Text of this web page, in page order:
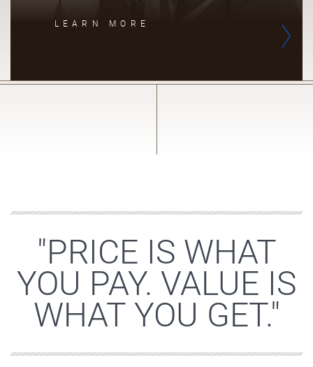
LEARN MORE
"PRICE IS WHAT
YOU PAY. VALUE IS
WHAT YOU GET."